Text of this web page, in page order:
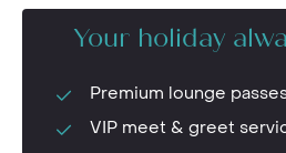
Your holiday
Premium lounge
VIP meet & greet